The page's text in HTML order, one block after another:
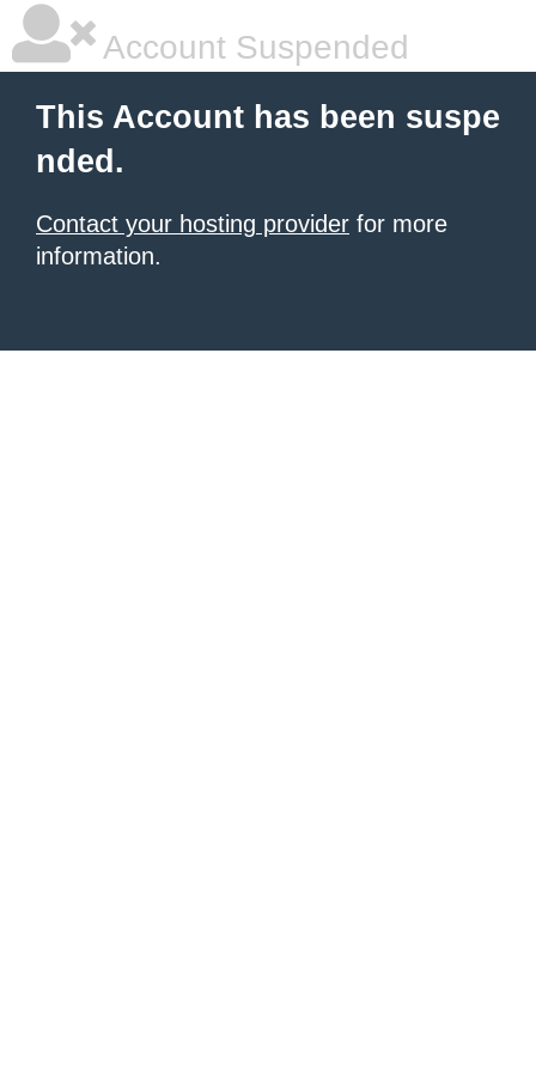
Account Suspended
This Account has been suspe
nded.
Contact your hosting provider for more
information.